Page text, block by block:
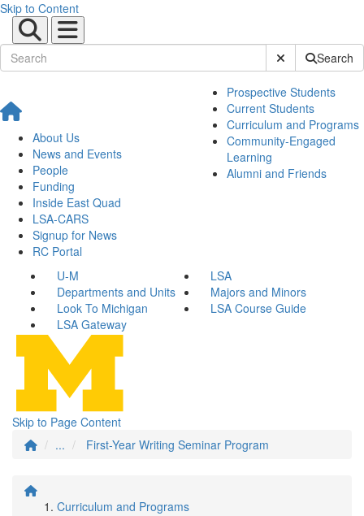
Skip to Content
Submit SiteSearch
About Us
News and Events
People
Funding
Inside East Quad
LSA-CARS
Signup for News
RC Portal
Prospective Students
Current Students
Curriculum and Programs
Community-Engaged
Learning
Alumni and Friends
U-M
LSA
Departments and Units
Majors and Minors
Look To Michigan
LSA Course Guide
LSA Gateway
Skip to Page Content
...
First-Year Writing Seminar Program
Curriculum and Programs